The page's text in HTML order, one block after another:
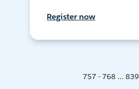
Register now
757 - 768 ... 839